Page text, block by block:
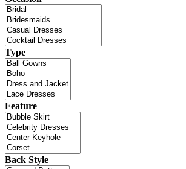
Type
Feature
Back Style